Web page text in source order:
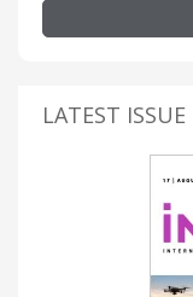
LATEST ISSUE